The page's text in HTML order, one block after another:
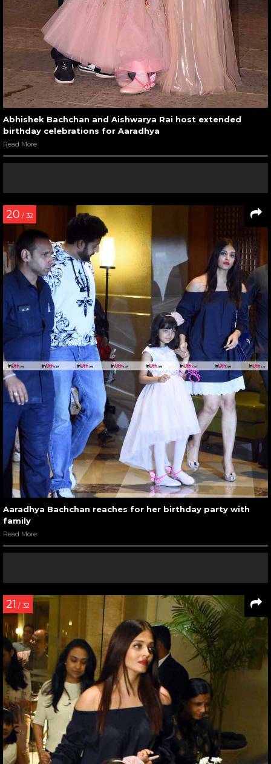
Abhishek Bachchan and Aishwarya Rai host extended
birthday celebrations for Aaradhya
Read More
20 / 32
Aaradhya Bachchan reaches for her birthday party with
family
Read More
21 / 32